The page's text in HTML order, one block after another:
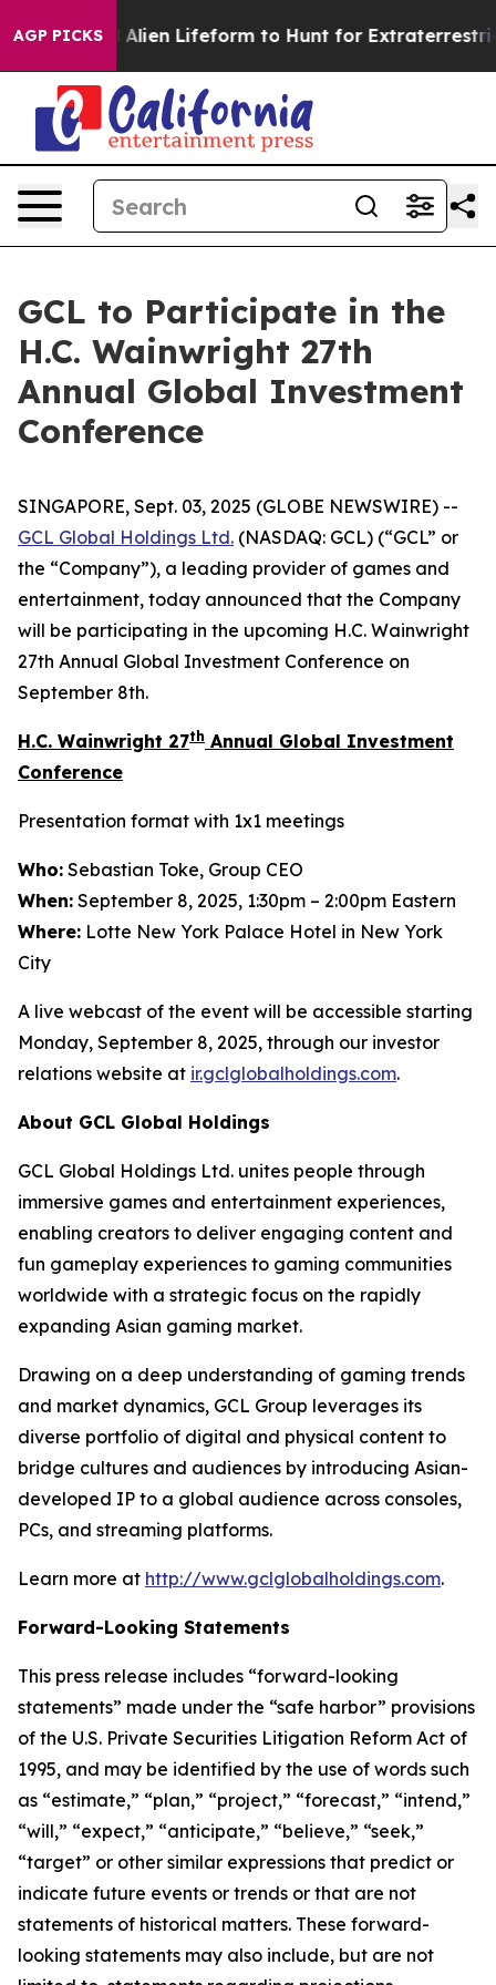
AGP PICKS
Virtual Alien Lifeform to Hunt for Extraterrestrials
GCL to Participate in the
H.C. Wainwright 27th
Annual Global Investment
Conference
SINGAPORE, Sept. 03, 2025 (GLOBE NEWSWIRE) --
GCL Global Holdings Ltd. (NASDAQ: GCL) (“GCL” or
the “Company”), a leading provider of games and
entertainment, today announced that the Company
will be participating in the upcoming H.C. Wainwright
27th Annual Global Investment Conference on
September 8th.
H.C. Wainwright 27th Annual Global Investment
Conference
Presentation format with 1x1 meetings
Who: Sebastian Toke, Group CEO
When: September 8, 2025, 1:30pm – 2:00pm Eastern
Where: Lotte New York Palace Hotel in New York
City
A live webcast of the event will be accessible starting
Monday, September 8, 2025, through our investor
relations website at ir.gclglobalholdings.com.
About GCL Global Holdings
GCL Global Holdings Ltd. unites people through
immersive games and entertainment experiences,
enabling creators to deliver engaging content and
fun gameplay experiences to gaming communities
worldwide with a strategic focus on the rapidly
expanding Asian gaming market.
Drawing on a deep understanding of gaming trends
and market dynamics, GCL Group leverages its
diverse portfolio of digital and physical content to
bridge cultures and audiences by introducing Asian-
developed IP to a global audience across consoles,
PCs, and streaming platforms.
Learn more at http://www.gclglobalholdings.com.
Forward-Looking Statements
This press release includes “forward-looking
statements” made under the “safe harbor” provisions
of the U.S. Private Securities Litigation Reform Act of
1995, and may be identified by the use of words such
as “estimate,” “plan,” “project,” “forecast,” “intend,”
“will,” “expect,” “anticipate,” “believe,” “seek,”
“target” or other similar expressions that predict or
indicate future events or trends or that are not
statements of historical matters. These forward-
looking statements may also include, but are not